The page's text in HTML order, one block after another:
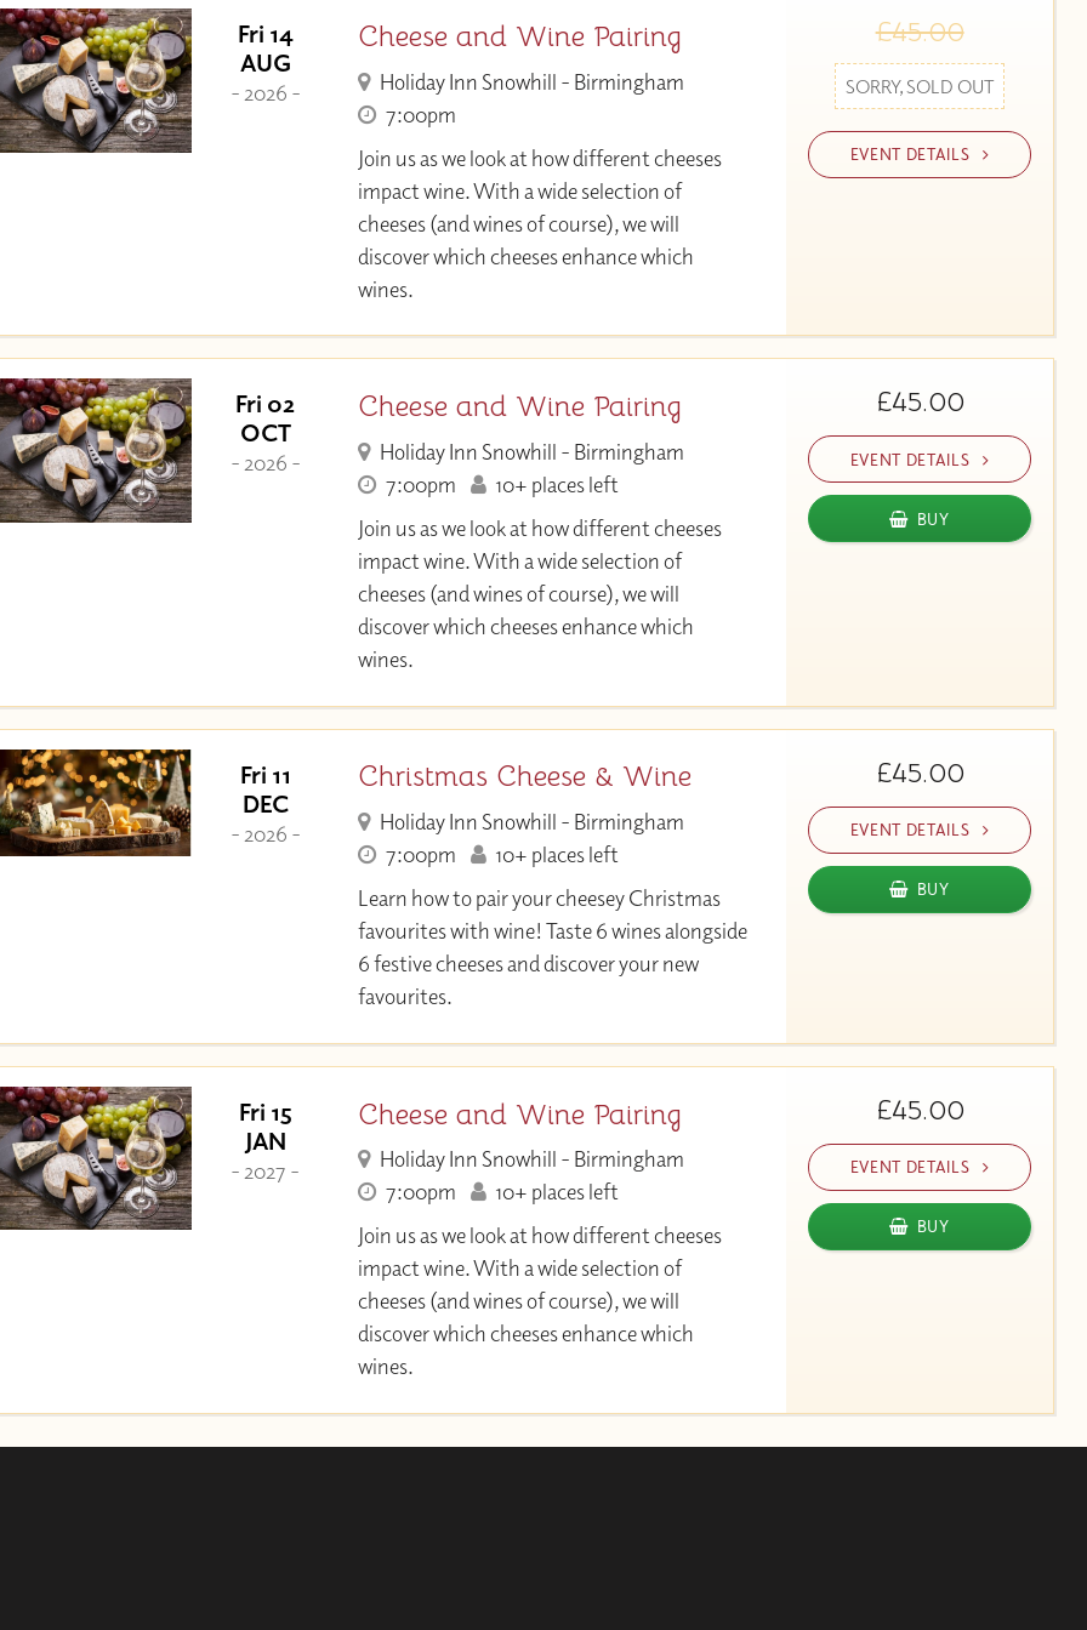
Fri 14
AUG
- 2026 -
Cheese and Wine Pairing
Holiday Inn Snowhill - Birmingham
7:00pm
Join us as we look at how different cheeses
impact wine. With a wide selection of
cheeses (and wines of course), we will
discover which cheeses enhance which
wines.
£45.00
SORRY, SOLD OUT
EVENT DETAILS
Fri 02
OCT
- 2026 -
Cheese and Wine Pairing
Holiday Inn Snowhill - Birmingham
7:00pm
10+ places left
Join us as we look at how different cheeses
impact wine. With a wide selection of
cheeses (and wines of course), we will
discover which cheeses enhance which
wines.
£45.00
EVENT DETAILS
BUY
Fri 11
DEC
- 2026 -
Christmas Cheese & Wine
Holiday Inn Snowhill - Birmingham
7:00pm
10+ places left
Learn how to pair your cheesey Christmas
favourites with wine! Taste 6 wines alongside
6 festive cheeses and discover your new
favourites.
£45.00
EVENT DETAILS
BUY
Fri 15
JAN
- 2027 -
Cheese and Wine Pairing
Holiday Inn Snowhill - Birmingham
7:00pm
10+ places left
Join us as we look at how different cheeses
impact wine. With a wide selection of
cheeses (and wines of course), we will
discover which cheeses enhance which
wines.
£45.00
EVENT DETAILS
BUY